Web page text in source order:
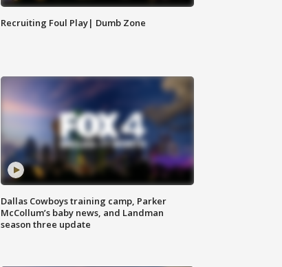
Recruiting Foul Play| Dumb Zone
Dallas Cowboys training camp, Parker
McCollum’s baby news, and Landman
season three update